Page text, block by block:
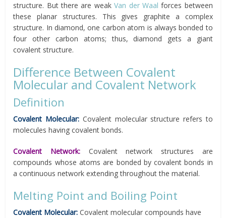
structure. But there are weakVan der Waal forces between
these planar structures. This gives graphite a complex
structure. In diamond, one carbon atom is always bonded to
four other carbon atoms; thus, diamond gets a giant
covalent structure.
Difference Between Covalent
Molecular and Covalent Network
Definition
Covalent Molecular: Covalent molecular structure refers to
molecules having covalent bonds.
Covalent Network:
Covalent network structures are
compounds whose atoms are bonded by covalent bonds in
a continuous network extending throughout the material.
Melting Point and Boiling Point
Covalent Molecular: Covalent molecular compounds have